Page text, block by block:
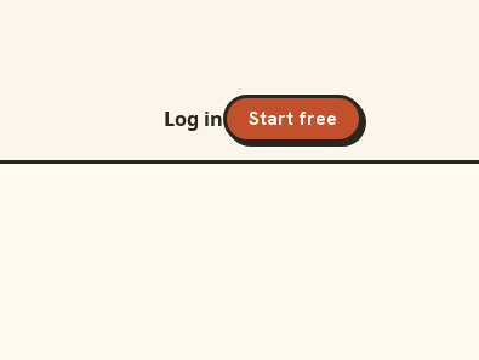
Log in Start free